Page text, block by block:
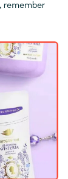
remember